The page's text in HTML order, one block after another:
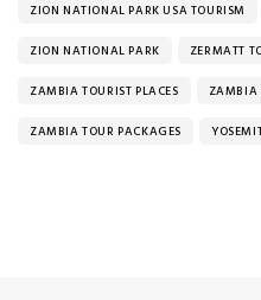
ZION NATIONAL PARK USA TOURISM
ZION NATIONAL PARK ZERMATT
ZAMBIA TOURIST PLACES ZAMBIA
ZAMBIA TOUR PACKAGES